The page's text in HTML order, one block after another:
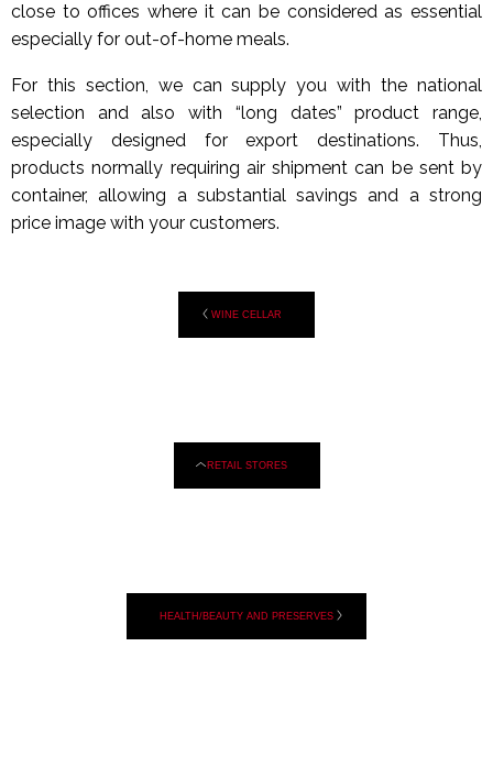
close to offices where it can be considered as essential
especially for out-of-home meals.
For this section, we can supply you with the national
selection and also with “long dates” product range,
especially designed for export destinations. Thus,
products normally requiring air shipment can be sent by
container, allowing a substantial savings and a strong
price image with your customers.
WINE CELLAR
RETAIL STORES
HEALTH/BEAUTY AND PRESERVES